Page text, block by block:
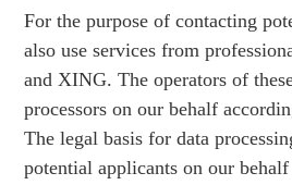
For the purpose of contacting
also use services from
and XING. The operators of
processors on our behalf
The legal basis for data
potential applicants on our